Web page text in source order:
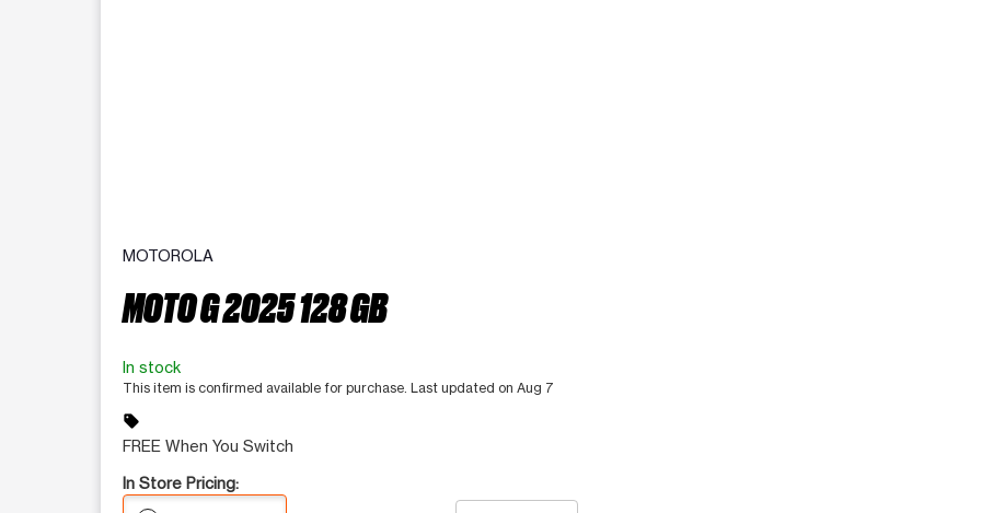
MOTOROLA
MOTO G 2025 128 GB
In stock
This item is confirmed available for purchase. Last updated on Aug 7
sell
FREE When You Switch
In Store Pricing: